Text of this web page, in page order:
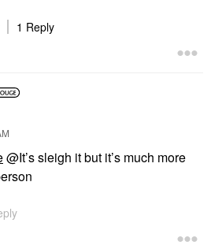
1 Reply
@It’s sleigh it but it’s much more